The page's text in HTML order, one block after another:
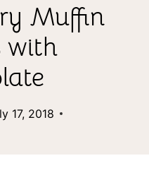
Muffin
with
17, 2018